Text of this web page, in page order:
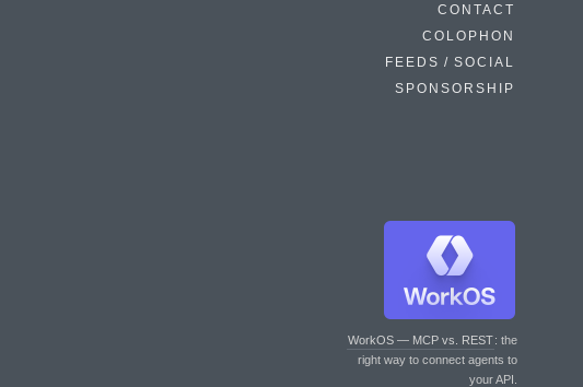
CONTACT
COLOPHON
FEEDS / SOCIAL
SPONSORSHIP
WorkOS — MCP vs. REST: the
right way to connect agents to
your API.